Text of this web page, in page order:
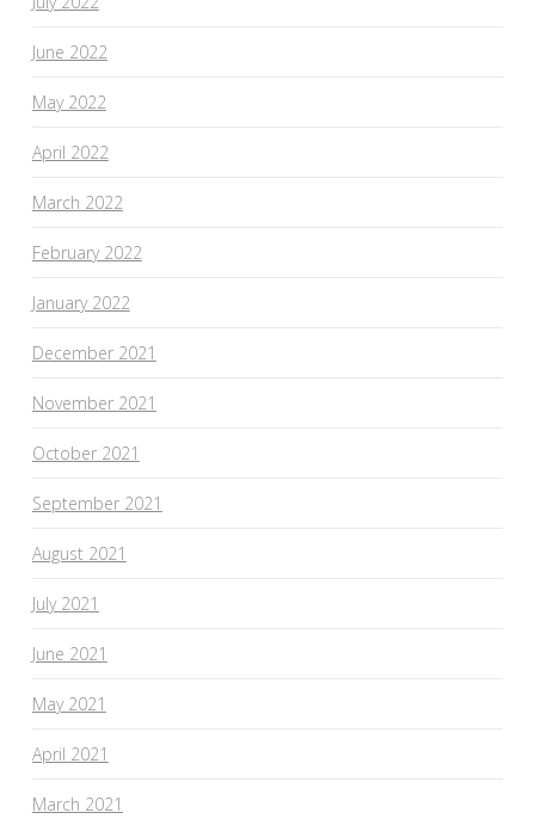
June 2022
May 2022
April 2022
March 2022
February 2022
January 2022
December 2021
November 2021
October 2021
September 2021
August 2021
July 2021
June 2021
May 2021
April 2021
March 2021